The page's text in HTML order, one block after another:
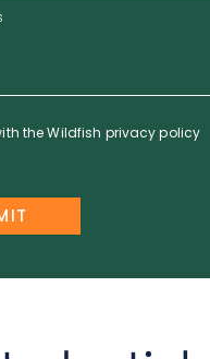
the Wildfish privacy policy